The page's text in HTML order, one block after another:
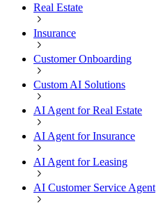
Real Estate
Insurance
Customer Onboarding
Custom AI Solutions
AI Agent for Real Estate
AI Agent for Insurance
AI Agent for Leasing
AI Customer Service Agent